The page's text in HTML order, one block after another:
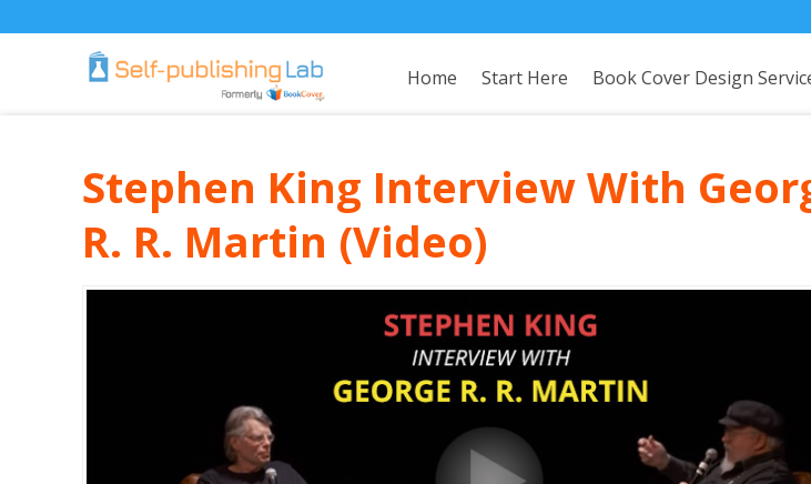
Home Start Here Book Cover Design
Stephen King Interview With
R. R. Martin (Video)